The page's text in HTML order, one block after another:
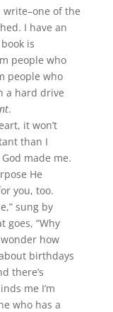
write–one of the
I have an
is
people who
people who
a hard drive
.
it won’t
than I
made me.
He
you, too.
sung by
goes, “Why
how
birthdays
there’s
me I’m
who has a